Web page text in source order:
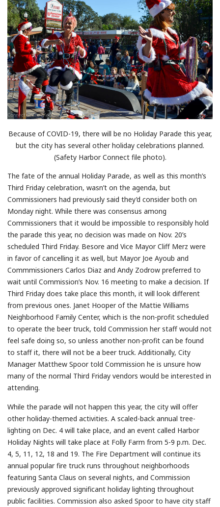
Because of COVID-19, there will be no Holiday Parade this year,
but the city has several other holiday celebrations planned.
(Safety Harbor Connect file photo).
The fate of the annual Holiday Parade, as well as this month’s
Third Friday celebration, wasn’t on the agenda, but
Commissioners had previously said they’d consider both on
Monday night. While there was consensus among
Commissioners that it would be impossible to responsibly hold
the parade this year, no decision was made on Nov. 20’s
scheduled Third Friday. Besore and Vice Mayor Cliff Merz were
in favor of cancelling it as well, but Mayor Joe Ayoub and
Commmissioners Carlos Diaz and Andy Zodrow preferred to
wait until Commission’s Nov. 16 meeting to make a decision. If
Third Friday does take place this month, it will look different
from previous ones. Janet Hooper of the Mattie Williams
Neighborhood Family Center, which is the non-profit scheduled
to operate the beer truck, told Commission her staff would not
feel safe doing so, so unless another non-profit can be found
to staff it, there will not be a beer truck. Additionally, City
Manager Matthew Spoor told Commission he is unsure how
many of the normal Third Friday vendors would be interested in
attending.
While the parade will not happen this year, the city will offer
other holiday-themed activities. A scaled-back annual tree-
lighting on Dec. 4 will take place, and an event called Harbor
Holiday Nights will take place at Folly Farm from 5-9 p.m. Dec.
4, 5, 11, 12, 18 and 19. The Fire Department will continue its
annual popular fire truck runs throughout neighborhoods
featuring Santa Claus on several nights, and Commission
previously approved significant holiday lighting throughout
public facilities. Commission also asked Spoor to have city staff